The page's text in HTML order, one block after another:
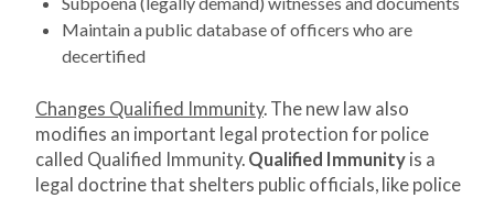
Maintain a public database of officers who are
decertified
Changes Qualified Immunity. The new law also
modifies an important legal protection for police
called Qualified Immunity. Qualified Immunity is a
legal doctrine that shelters public officials, like police